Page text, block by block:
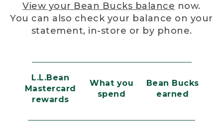
View your Bean Bucks balance now.
You can also check your balance on your
statement, in-store or by phone.
L.L.Bean
Mastercard
rewards
What you
spend
Bean Bucks
earned